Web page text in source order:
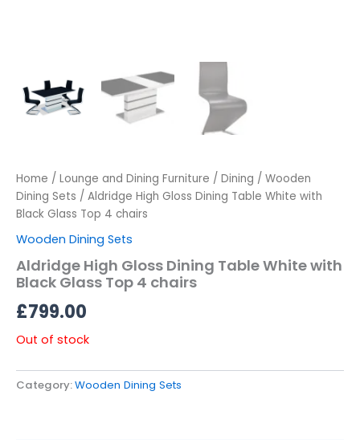
Home / Lounge and Dining Furniture / Dining / Wooden
Dining Sets / Aldridge High Gloss Dining Table White with
Black Glass Top 4 chairs
Wooden Dining Sets
Aldridge High Gloss Dining Table White with
Black Glass Top 4 chairs
£799.00
Out of stock
Category:Wooden Dining Sets